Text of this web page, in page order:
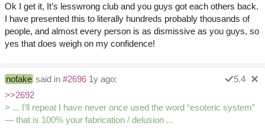
Ok I get it, It’s lesswrong club and you guys got each others back.
I have presented this to literally hundreds probably thousands of
people, and almost every person is as dismissive as you guys, so
yes that does weigh on my confidence!
nofake said in #2696 1y ago:
5.4
>>2692
> ... I’ll repeat I have never once used the word “esoteric system”
— that is 100% your fabrication / delusion ...